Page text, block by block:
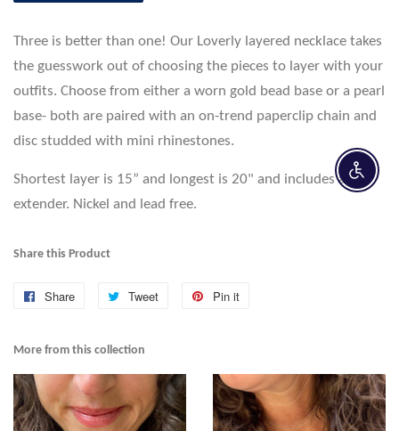
Three is better than one! Our Loverly layered necklace takes
the guesswork out of choosing the pieces to layer with your
outfits. Choose from either a worn gold bead base or a pearl
base- both are paired with an on-trend paperclip chain and
disc studded with mini rhinestones.
Shortest layer is 15” and longest is 20" and includes a 2”
extender. Nickel and lead free.
Share this Product
Share
Share
Facebook
Tweet
Tweet
Pin it
More from this collection